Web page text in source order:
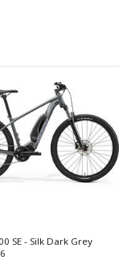
SE - Silk Dark Grey